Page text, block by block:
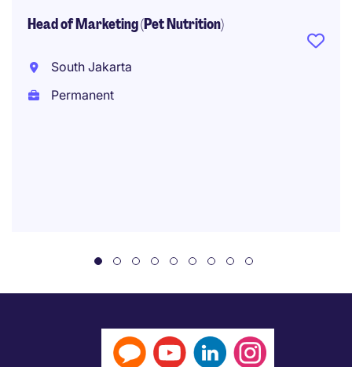
Head of Marketing (Pet Nutrition)
South Jakarta
Permanent